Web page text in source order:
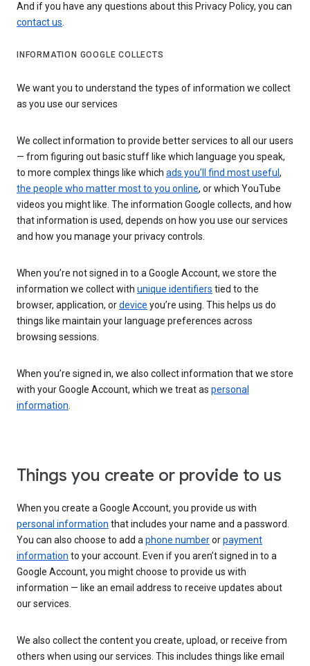
And if you have any questions about this Privacy Policy, you can
contact us.
INFORMATION GOOGLE COLLECTS
We want you to understand the types of information we collect
as you use our services
We collect information to provide better services to all our users
— from figuring out basic stuff like which language you speak,
to more complex things like which ads you’ll find most useful ,
the people who matter most to you online, or which YouTube
videos you might like. The information Google collects, and how
that information is used, depends on how you use our services
and how you manage your privacy controls.
When you’re not signed in to a Google Account, we store the
information we collect with unique identifiers tied to the
browser, application, ordevice you’re using. This helps us do
things like maintain your language preferences across
browsing sessions.
When you’re signed in, we also collect information that we store
with your Google Account, which we treat as personal
information.
Things you create or provide to us
When you create a Google Account, you provide us with
personal information that includes your name and a password.
You can also choose to add aphone numberorpayment
information to your account. Even if you aren’t signed in to a
Google Account, you might choose to provide us with
information — like an email address to receive updates about
our services.
We also collect the content you create, upload, or receive from
others when using our services. This includes things like email